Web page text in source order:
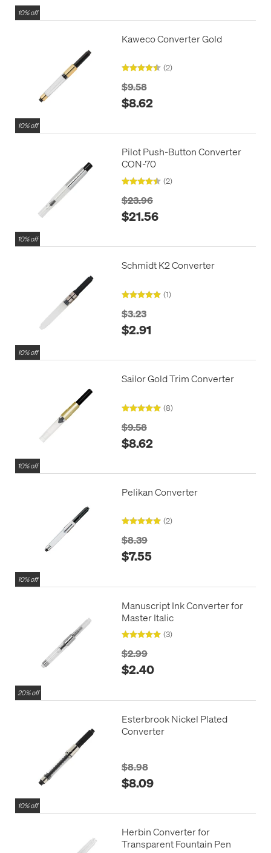
10% off
10% off
Kaweco Converter Gold
(2)
$9.58
$8.62
10% off
Pilot Push-Button Converter
CON-70
(2)
$23.96
$21.56
10% off
Schmidt K2 Converter
(1)
$3.23
$2.91
10% off
Sailor Gold Trim Converter
(8)
$9.58
$8.62
10% off
Pelikan Converter
(2)
$8.39
$7.55
20% off
Manuscript Ink Converter for
Master Italic
(3)
$2.99
$2.40
10% off
Esterbrook Nickel Plated
Converter
$8.98
$8.09
Herbin Converter for
Transparent Fountain Pen